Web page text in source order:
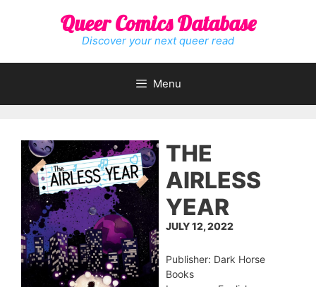
Queer Comics Database
Discover your next queer read
Menu
THE
AIRLESS
YEAR
JULY 12, 2022
Publisher: Dark Horse
Books